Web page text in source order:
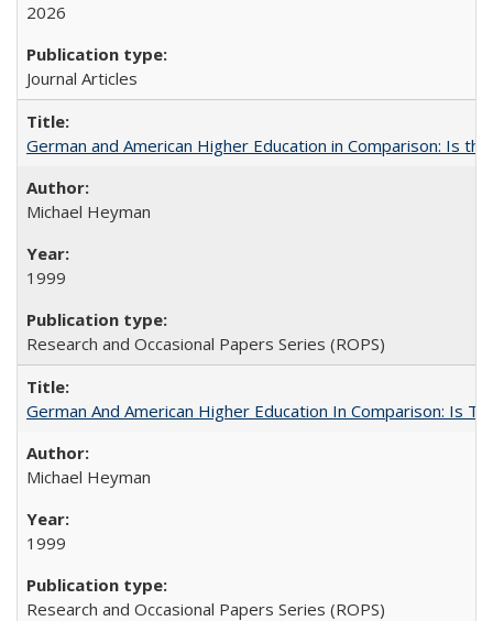
2026
Journal Articles
German and American Higher Education in Comparison: Is
Michael Heyman
1999
Research and Occasional Papers Series (ROPS)
German And American Higher Education In Comparison: Is
Michael Heyman
1999
Research and Occasional Papers Series (ROPS)